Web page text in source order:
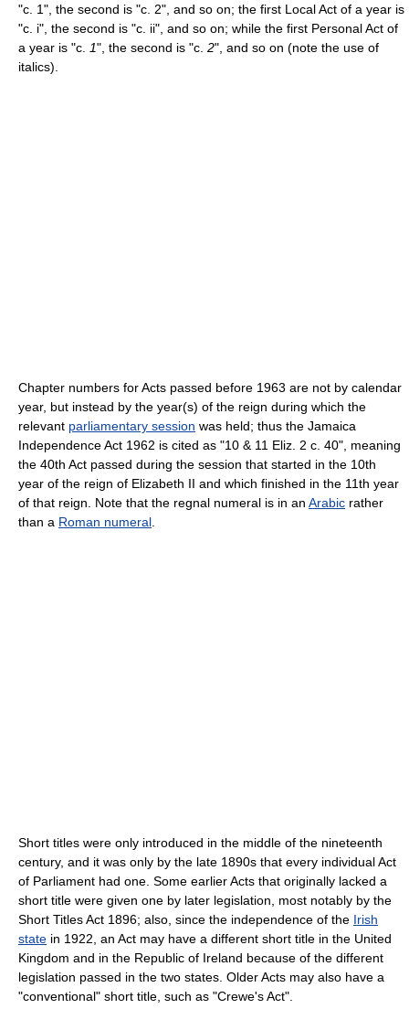
"c. 1", the second is "c. 2", and so on; the first Local Act of a year is
"c. i", the second is "c. ii", and so on; while the first Personal Act of
a year is "c.
1", the second is "c. 2", and so on (note the use of
italics).
Chapter numbers for Acts passed before 1963 are not by calendar
year, but instead by the year(s) of the reign during which the
relevant parliamentary session was held; thus the Jamaica
Independence Act 1962 is cited as "10 & 11 Eliz. 2 c. 40", meaning
the 40th Act passed during the session that started in the 10th
year of the reign of Elizabeth II and which finished in the 11th year
of that reign. Note that the regnal numeral is in an Arabic rather
than a Roman numeral
Short titles were only introduced in the middle of the nineteenth
century, and it was only by the late 1890s that every individual Act
of Parliament had one. Some earlier Acts that originally lacked a
short title were given one by later legislation, most notably by the
Short Titles Act 1896; also, since the independence of the Irish
state in 1922, an Act may have a different short title in the United
Kingdom and in the Republic of Ireland because of the different
legislation passed in the two states. Older Acts may also have a
"conventional" short title, such as "Crewe's Act".